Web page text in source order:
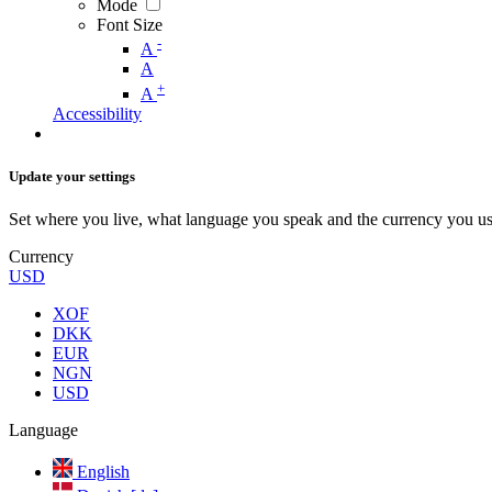
Mode
Font Size
A -
A
A +
Accessibility
Update your settings
Set where you live, what language you speak and the currency you
Currency
USD
XOF
DKK
EUR
NGN
USD
Language
English